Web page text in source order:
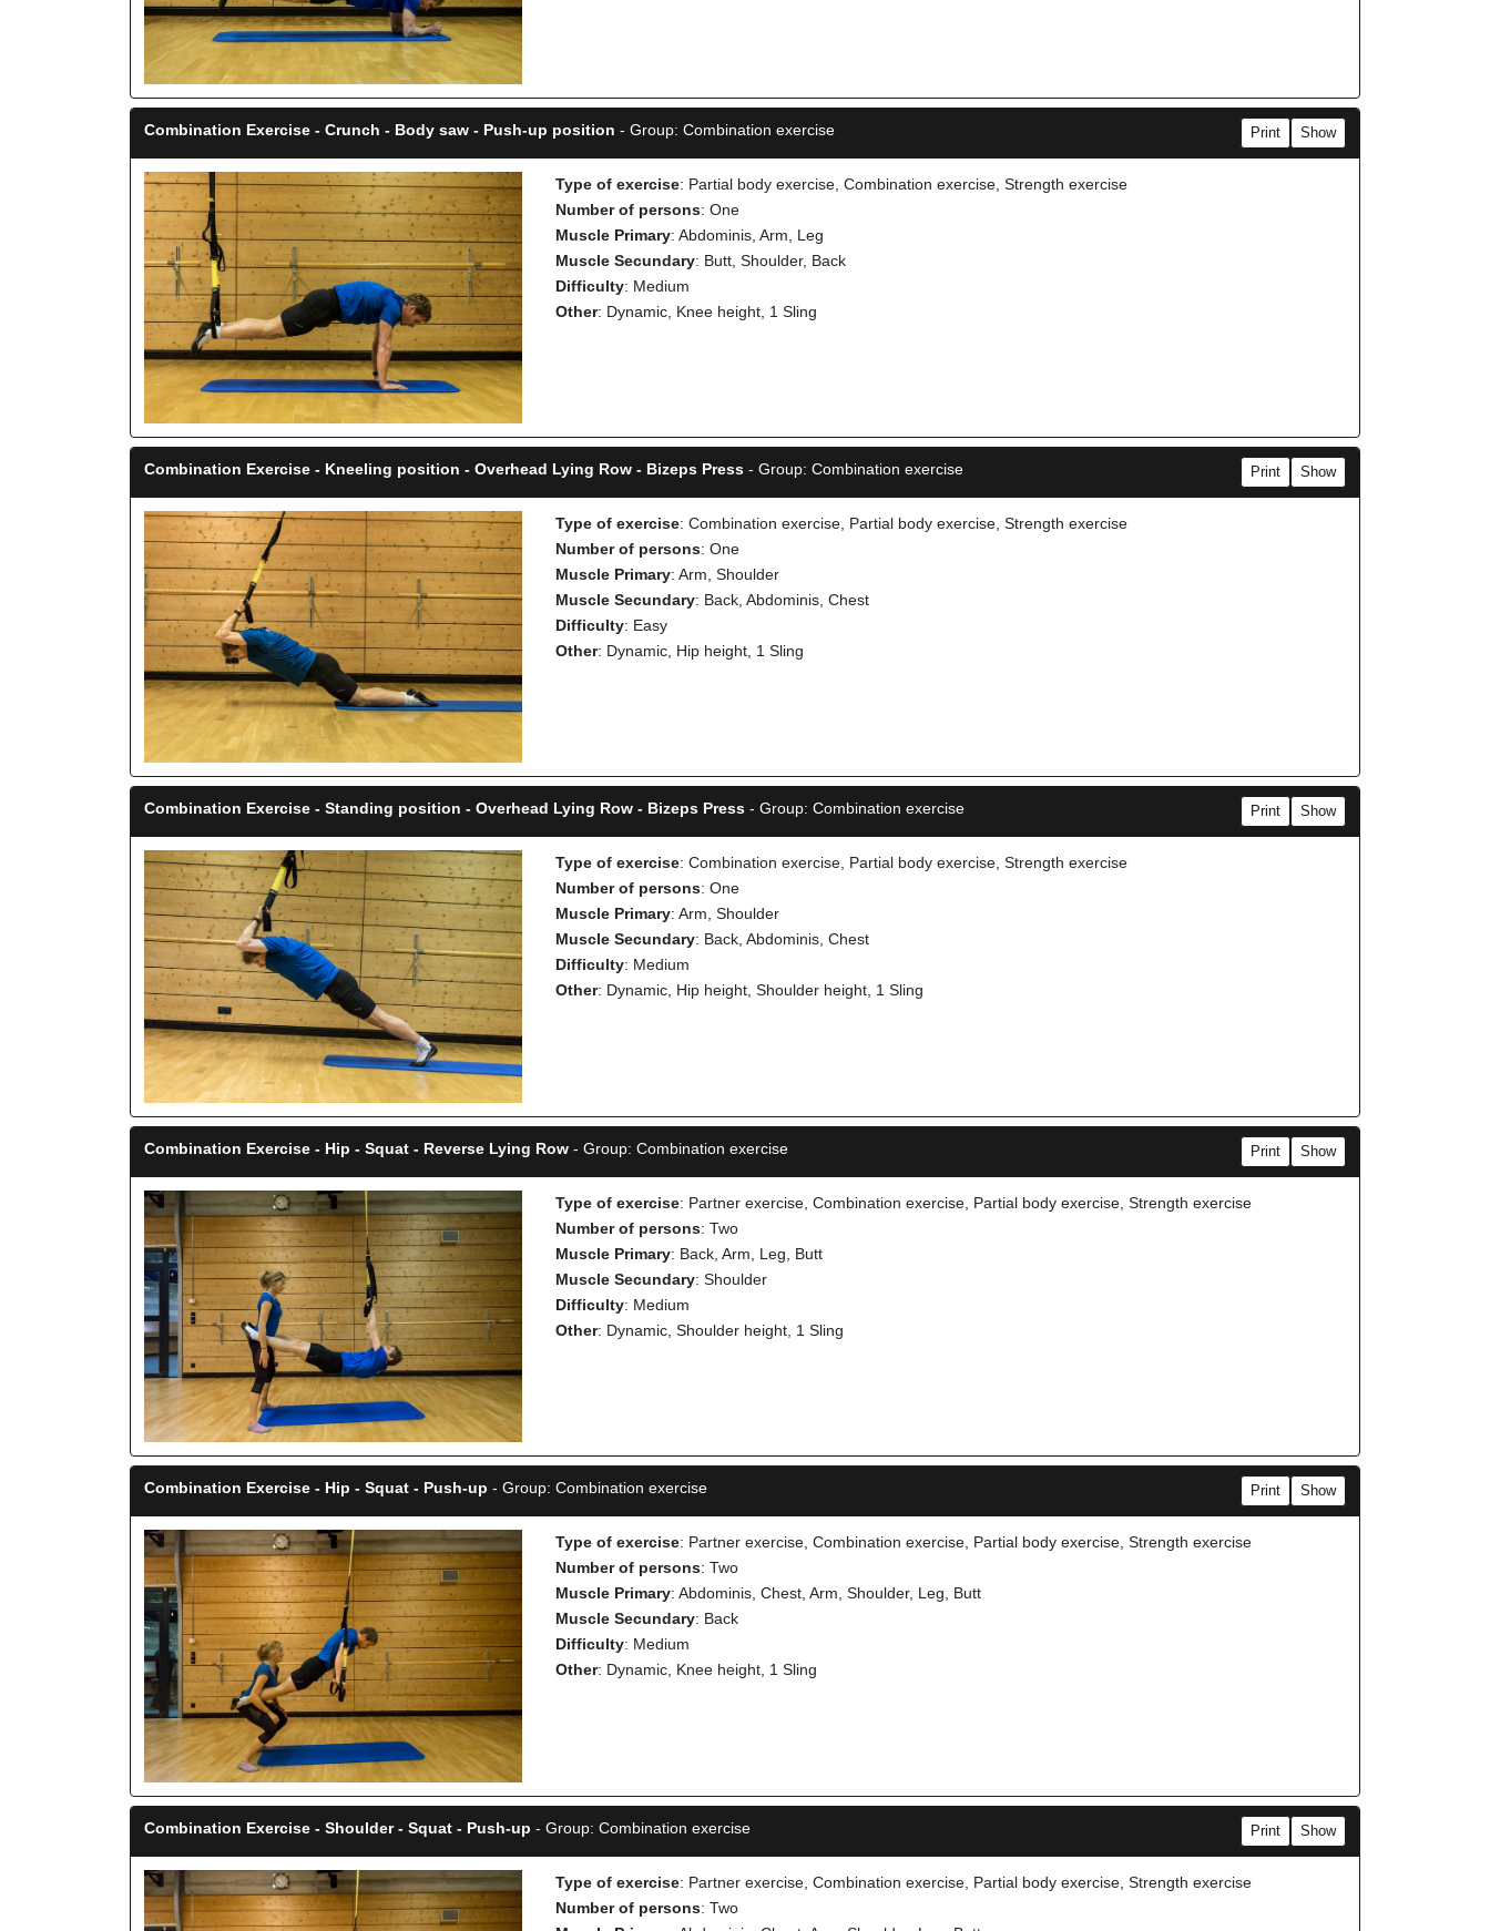
Combination Exercise - Crunch - Body saw - Push-up position - Group: Combination exercise Show
Print
Type of exercise: Partial body exercise, Combination exercise, Strength exercise
Number of persons: One
Muscle Primary: Abdominis, Arm, Leg
Muscle Secundary: Butt, Shoulder, Back
Difficulty: Medium
Other: Dynamic, Knee height, 1 Sling
Combination Exercise - Kneeling position - Overhead Lying Row - Bizeps Press - Group: Combination exercise Show
Print
Type of exercise: Combination exercise, Partial body exercise, Strength exercise
Number of persons: One
Muscle Primary: Arm, Shoulder
Muscle Secundary: Back, Abdominis, Chest
Difficulty: Easy
Other: Dynamic, Hip height, 1 Sling
Combination Exercise - Standing position - Overhead Lying Row - Bizeps Press - Group: Combination exercise Show
Print
Type of exercise: Combination exercise, Partial body exercise, Strength exercise
Number of persons: One
Muscle Primary: Arm, Shoulder
Muscle Secundary: Back, Abdominis, Chest
Difficulty: Medium
Other: Dynamic, Hip height, Shoulder height, 1 Sling
Combination Exercise - Hip - Squat - Reverse Lying Row - Group: Combination exercise Show
Print
Type of exercise: Partner exercise, Combination exercise, Partial body exercise, Strength exercise
Number of persons: Two
Muscle Primary: Back, Arm, Leg, Butt
Muscle Secundary: Shoulder
Difficulty: Medium
Other: Dynamic, Shoulder height, 1 Sling
Combination Exercise - Hip - Squat - Push-up - Group: Combination exercise Show
Print
Type of exercise: Partner exercise, Combination exercise, Partial body exercise, Strength exercise
Number of persons: Two
Muscle Primary: Abdominis, Chest, Arm, Shoulder, Leg, Butt
Muscle Secundary: Back
Difficulty: Medium
Other: Dynamic, Knee height, 1 Sling
Combination Exercise - Shoulder - Squat - Push-up - Group: Combination exercise Show
Print
Type of exercise: Partner exercise, Combination exercise, Partial body exercise, Strength exercise
Number of persons: Two